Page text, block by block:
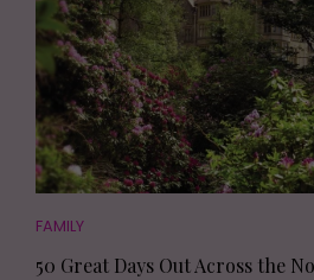
FAMILY
50 Great Days Out Across the